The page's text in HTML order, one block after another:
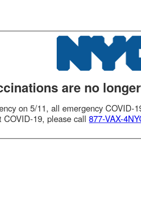
are no longer
5/11, all emergency COVID-19
19, please call877-VAX-4NYCor